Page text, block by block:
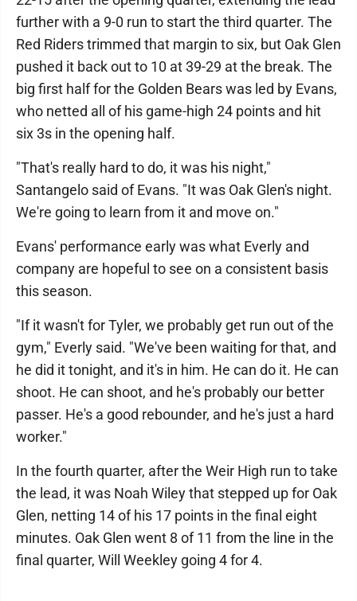
further with a 9-0 run to start the third quarter. The
Red Riders trimmed that margin to six, but Oak Glen
pushed it back out to 10 at 39-29 at the break. The
big first half for the Golden Bears was led by Evans,
who netted all of his game-high 24 points and hit
six 3s in the opening half.
"That's really hard to do, it was his night,"
Santangelo said of Evans. "It was Oak Glen's night.
We're going to learn from it and move on."
Evans' performance early was what Everly and
company are hopeful to see on a consistent basis
this season.
"If it wasn't for Tyler, we probably get run out of the
gym," Everly said. "We've been waiting for that, and
he did it tonight, and it's in him. He can do it. He can
shoot. He can shoot, and he's probably our better
passer. He's a good rebounder, and he's just a hard
worker."
In the fourth quarter, after the Weir High run to take
the lead, it was Noah Wiley that stepped up for Oak
Glen, netting 14 of his 17 points in the final eight
minutes. Oak Glen went 8 of 11 from the line in the
final quarter, Will Weekley going 4 for 4.